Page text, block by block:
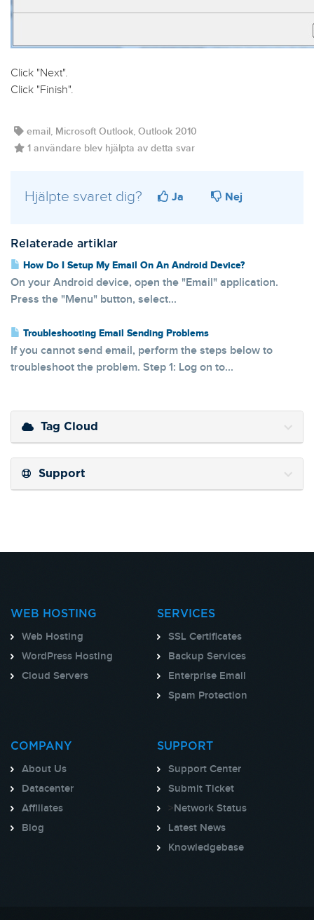
Click "Next".
Click "Finish".
email, Microsoft Outlook, Outlook 2010
1 användare blev hjälpta av detta svar
Hjälpte svaret dig? Ja Nej
Relaterade artiklar
How Do I Setup My Email On An Android Device?
On your Android device, open the "Email" application.
Press the "Menu" button, select...
Troubleshooting Email Sending Problems
If you cannot send email, perform the steps below to
troubleshoot the problem. Step 1: Log on to...
Tag Cloud
Support
WEB HOSTING
Web Hosting
WordPress Hosting
Cloud Servers
SERVICES
SSL Certificates
Backup Services
Enterprise Email
Spam Protection
COMPANY
About Us
Datacenter
Affiliates
Blog
SUPPORT
Support Center
Submit Ticket
>Network Status
Latest News
Knowledgebase